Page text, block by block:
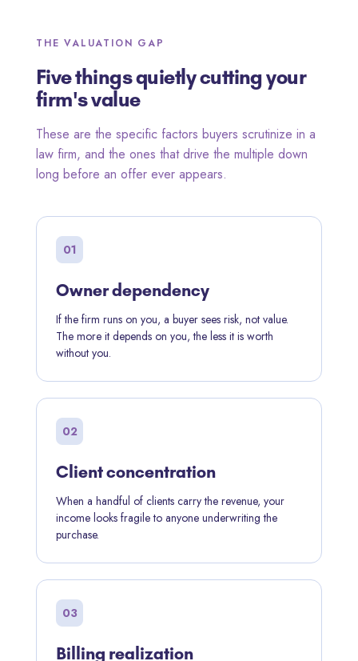
THE VALUATION GAP
Five things quietly cutting your
firm's value
These are the specific factors buyers scrutinize in a
law firm, and the ones that drive the multiple down
long before an offer ever appears.
01
Owner dependency
If the firm runs on you, a buyer sees risk, not value.
The more it depends on you, the less it is worth
without you.
02
Client concentration
When a handful of clients carry the revenue, your
income looks fragile to anyone underwriting the
purchase.
03
Billing realization